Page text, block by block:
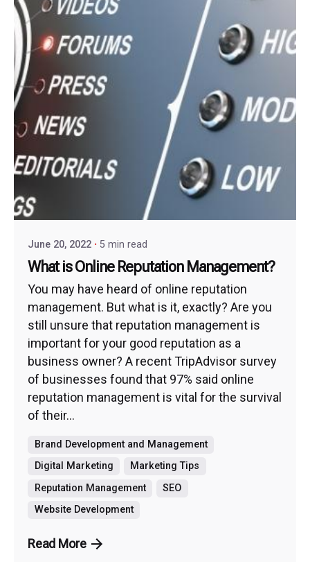
June 20, 2022 5 min read
What is Online Reputation Management?
You may have heard of online reputation
management. But what is it, exactly? Are you
still unsure that reputation management is
important for your good reputation as a
business owner? A recent TripAdvisor survey
of businesses found that 97% said online
reputation management is vital for the survival
of their...
Brand Development and Management
Digital Marketing
Marketing Tips
Reputation Management
SEO
Website Development
Read More